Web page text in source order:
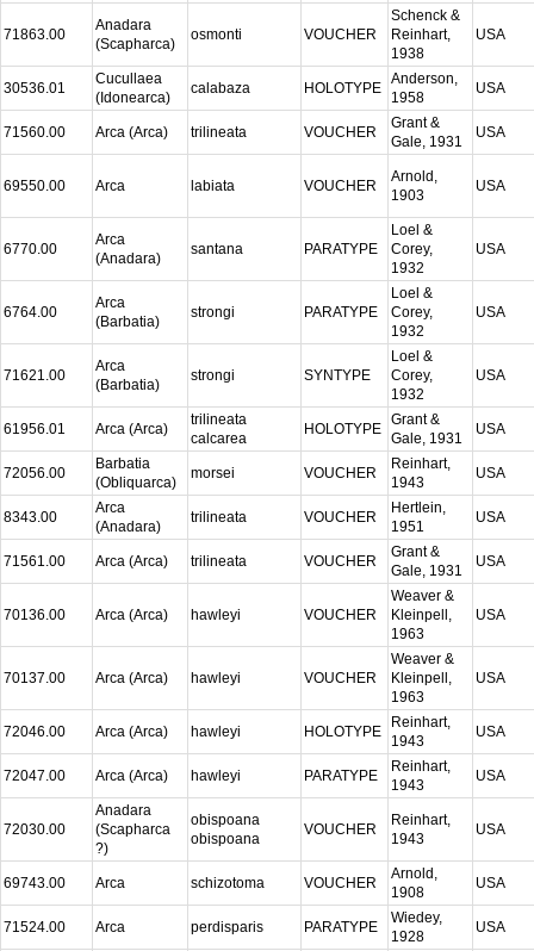
71863.00
Anadara
(Scapharca)
osmonti VOUCHER
Schenck &
Reinhart,
1938
USA
30536.01
Cucullaea
(Idonearca)
calabaza HOLOTYPE
Anderson,
1958
USA
71560.00 Arca (Arca) trilineata VOUCHER
Grant &
Gale, 1931
USA
69550.00 Arca labiata VOUCHER
Arnold,
1903
USA
6770.00
Arca
(Anadara)
santana PARATYPE
Loel &
Corey,
1932
USA
6764.00
Arca
(Barbatia)
strongi PARATYPE
Loel &
Corey,
1932
USA
71621.00
Arca
(Barbatia)
strongi SYNTYPE
Loel &
Corey,
1932
USA
61956.01 Arca (Arca)
trilineata
calcarea
HOLOTYPE
Grant &
Gale, 1931
USA
72056.00
Barbatia
(Obliquarca)
morsei VOUCHER
Reinhart,
1943
USA
8343.00
Arca
(Anadara)
trilineata VOUCHER
Hertlein,
1951
USA
71561.00 Arca (Arca) trilineata VOUCHER
Grant &
Gale, 1931
USA
70136.00 Arca (Arca) hawleyi VOUCHER
Weaver &
Kleinpell,
1963
USA
70137.00 Arca (Arca) hawleyi VOUCHER
Weaver &
Kleinpell,
1963
USA
72046.00 Arca (Arca) hawleyi HOLOTYPE
Reinhart,
1943
USA
72047.00 Arca (Arca) hawleyi PARATYPE
Reinhart,
1943
USA
72030.00
Anadara
(Scapharca
?)
obispoana
obispoana
VOUCHER
Reinhart,
1943
USA
69743.00 Arca schizotoma VOUCHER
Arnold,
1908
USA
71524.00 Arca perdisparis PARATYPE
Wiedey,
1928
USA